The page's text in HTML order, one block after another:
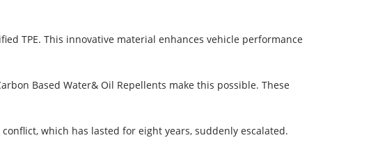
TPE. This innovative material enhances vehicle performance
Based Water& Oil Repellents make this possible. These
which has lasted for eight years, suddenly escalated.